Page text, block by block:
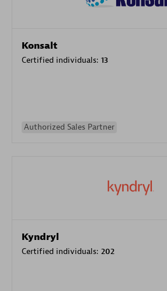
Konsalt
Certified individuals: 13
Authorized Sales Partner
Kyndryl
Certified individuals: 202